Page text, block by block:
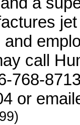
call
768-
or